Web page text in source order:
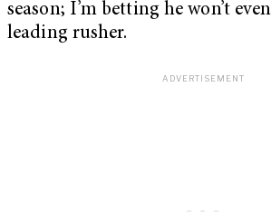
season; I’m betting he won’t
leading rusher.